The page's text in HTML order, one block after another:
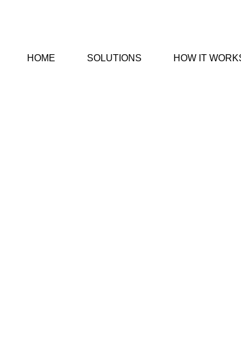
HOME SOLUTIONS HOW IT